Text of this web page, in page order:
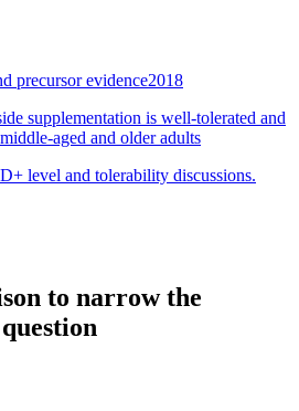
precursor evidence2018
supplementation is well-tolerated and
aged and older adults
level and tolerability discussions.
to narrow the